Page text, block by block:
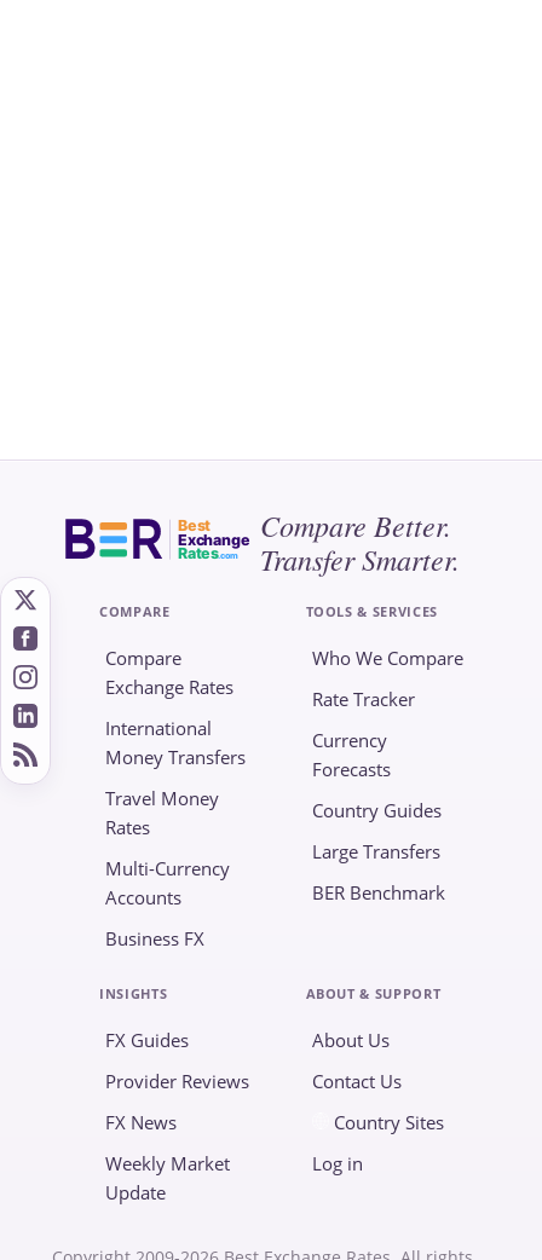
Best
Exchange
Rates.com
Compare Better.
Transfer Smarter.
COMPARE
Compare
Exchange Rates
International
Money Transfers
Travel Money
Rates
Multi-Currency
Accounts
Business FX
TOOLS & SERVICES
Who We Compare
Rate Tracker
Currency
Forecasts
Country Guides
Large Transfers
BER Benchmark
INSIGHTS
FX Guides
Provider Reviews
FX News
Weekly Market
Update
ABOUT & SUPPORT
About Us
Contact Us
Country Sites
Log in